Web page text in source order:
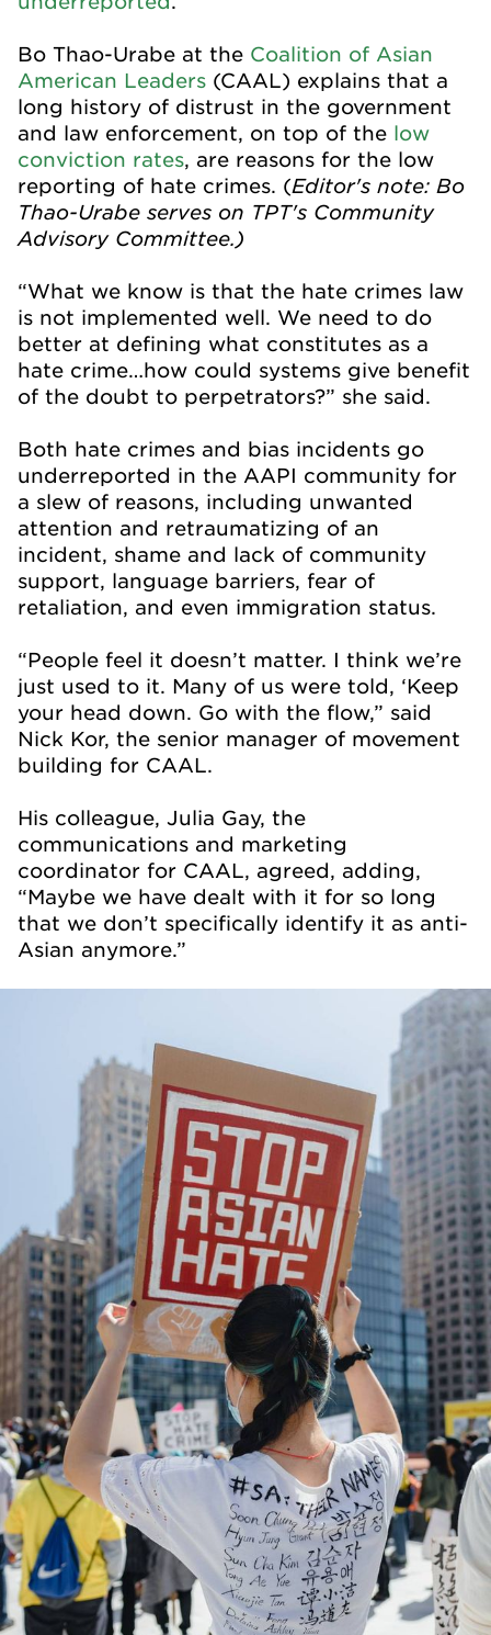
Bo Thao-Urabe at the Coalition of Asian
American Leaders (CAAL) explains that a
long history of distrust in the government
and law enforcement, on top of the low
conviction rates, are reasons for the low
reporting of hate crimes. (Editor's note: Bo
Thao-Urabe serves on TPT's Community
Advisory Committee.)
“What we know is that the hate crimes law
is not implemented well. We need to do
better at defining what constitutes as a
hate crime…how could systems give benefit
of the doubt to perpetrators?” she said.
Both hate crimes and bias incidents go
underreported in the AAPI community for
a slew of reasons, including unwanted
attention and retraumatizing of an
incident, shame and lack of community
support, language barriers, fear of
retaliation, and even immigration status.
“People feel it doesn’t matter. I think we’re
just used to it. Many of us were told, ‘Keep
your head down. Go with the flow,” said
Nick Kor, the senior manager of movement
building for CAAL.
His colleague, Julia Gay, the
communications and marketing
coordinator for CAAL, agreed, adding,
“Maybe we have dealt with it for so long
that we don’t specifically identify it as anti-
Asian anymore.”